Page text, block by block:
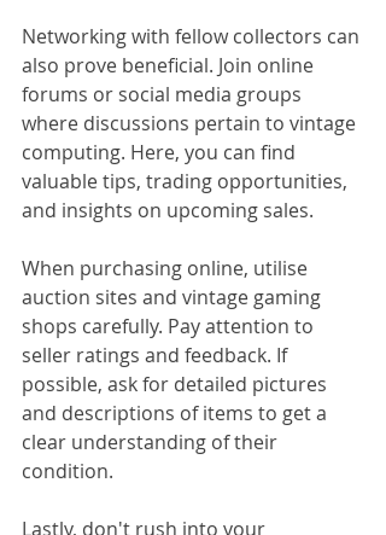
Networking with fellow collectors can
also prove beneficial. Join online
forums or social media groups
where discussions pertain to vintage
computing. Here, you can find
valuable tips, trading opportunities,
and insights on upcoming sales.
When purchasing online, utilise
auction sites and vintage gaming
shops carefully. Pay attention to
seller ratings and feedback. If
possible, ask for detailed pictures
and descriptions of items to get a
clear understanding of their
condition.
Lastly, don't rush into your